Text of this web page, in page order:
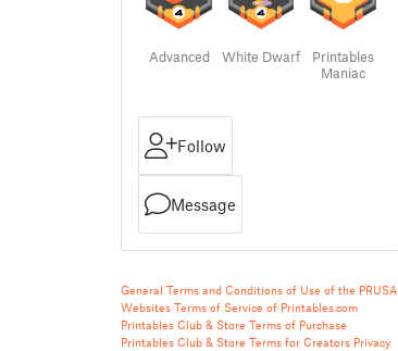
Advanced White Dwarf
Printables
Maniac
Follow
Message
General Terms and Conditions of Use of the PRUSA
Websites Terms of Service of Printables.com
Printables Club & Store Terms of Purchase
Printables Club & Store Terms for Creators Privacy